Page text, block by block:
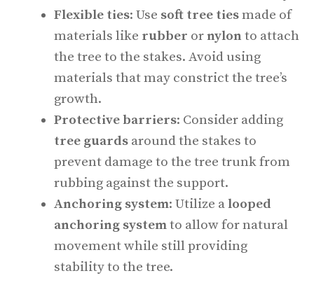
Flexible ties: Use soft tree tiesmade of
materials like rubber ornylon to attach
the tree to the stakes. Avoid using
materials that may constrict the tree’s
growth.
Protective barriers: Consider adding
tree guards around the stakes to
prevent damage to the tree trunk from
rubbing against the support.
Anchoring system: Utilize alooped
anchoring systemto allow for natural
movement while still providing
stability to the tree.